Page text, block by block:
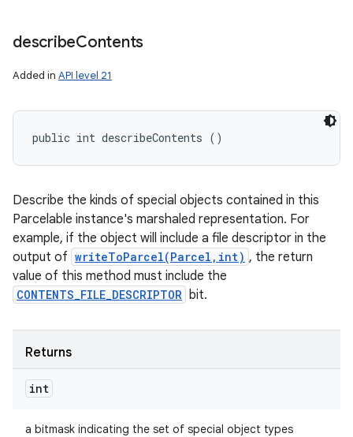
describeContents
Added in API level 21
public int describeContents ()
Describe the kinds of special objects contained in this
Parcelable instance's marshaled representation. For
example, if the object will include a file descriptor in the
output of writeToParcel(Parcel,int) , the return
value of this method must include the
CONTENTS_FILE_DESCRIPTOR bit.
Returns
int
a bitmask indicating the set of special object types